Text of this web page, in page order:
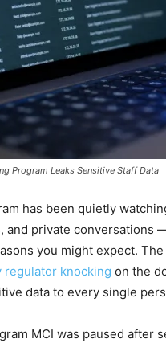
Program Leaks Sensitive Staff Data
has been quietly
and private conversations
you might expect.
regulator knocking on the
data to every single
MCI was paused after